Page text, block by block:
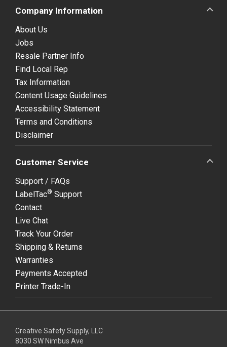
Company Information
About Us
Jobs
Resale Partner Info
Find Local Rep
Tax Information
Content Usage Guidelines
Accessibility Statement
Terms and Conditions
Disclaimer
Customer Service
Support / FAQs
LabelTac® Support
Contact
Live Chat
Track Your Order
Shipping & Returns
Warranties
Payments Accepted
Printer Trade-In
Creative Safety Supply, LLC
8030 SW Nimbus Ave